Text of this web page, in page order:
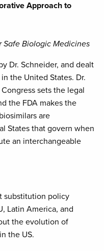
Approach to
Safe Biologic Medicines
Dr. Schneider, and dealt
the United States. Dr.
sets the legal
the FDA makes the
are
States that govern when
an interchangeable
substitution policy
Latin America, and
the evolution of
the US.